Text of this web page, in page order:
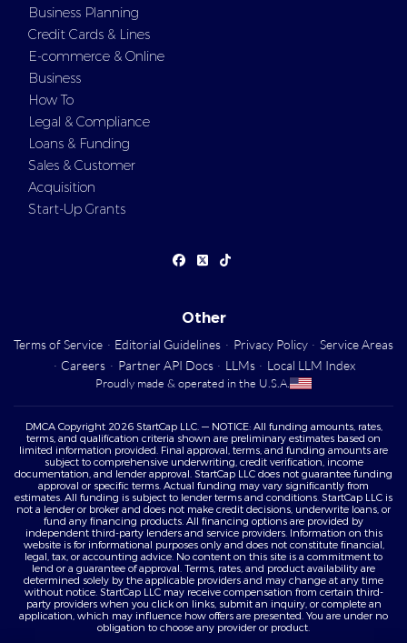
Business Planning
Credit Cards & Lines
E-commerce & Online
Business
How To
Legal & Compliance
Loans & Funding
Sales & Customer
Acquisition
Start-Up Grants
Other
Terms of Service · Editorial Guidelines · Privacy Policy · Service Areas
· Careers · Partner API Docs · LLMs · Local LLM Index
Proudly made & operated in the U.S.A.
DMCA Copyright 2026 StartCap LLC. — NOTICE: All funding amounts, rates,
terms, and qualification criteria shown are preliminary estimates based on
limited information provided. Final approval, terms, and funding amounts are
subject to comprehensive underwriting, credit verification, income
documentation, and lender approval. StartCap LLC does not guarantee funding
approval or specific terms. Actual funding may vary significantly from
estimates. All funding is subject to lender terms and conditions. StartCap LLC is
not a lender or broker and does not make credit decisions, underwrite loans, or
fund any financing products. All financing options are provided by
independent third-party lenders and service providers. Information on this
website is for informational purposes only and does not constitute financial,
legal, tax, or accounting advice. No content on this site is a commitment to
lend or a guarantee of approval. Terms, rates, and product availability are
determined solely by the applicable providers and may change at any time
without notice. StartCap LLC may receive compensation from certain third-
party providers when you click on links, submit an inquiry, or complete an
application, which may influence how offers are presented. You are under no
obligation to choose any provider or product.